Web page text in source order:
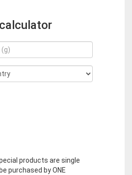
products are single
purchased by ONE